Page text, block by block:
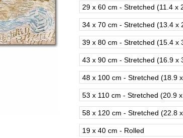
29 x 60 cm - Stretched (11.4 x
34 x 70 cm - Stretched (13.4 x
39 x 80 cm - Stretched (15.4 x
43 x 90 cm - Stretched (16.9 x
48 x 100 cm - Stretched (18.9
53 x 110 cm - Stretched (20.9
58 x 120 cm - Stretched (22.8
19 x 40 cm - Rolled